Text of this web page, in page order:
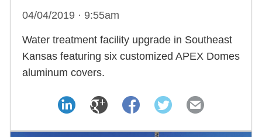
04/04/2019 · 9:55am
Water treatment facility upgrade in Southeast
Kansas featuring six customized APEX Domes
aluminum covers.